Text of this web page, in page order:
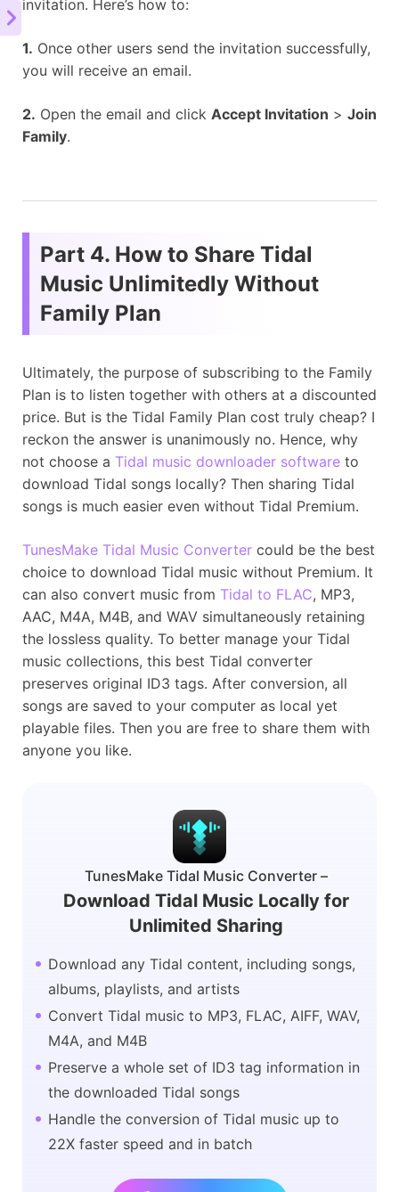
invitation. Here’s how to:
1. Once other users send the invitation successfully,
you will receive an email.
2. Open the email and click Accept Invitation > Join
Family.
Part 4. How to Share Tidal
Music Unlimitedly Without
Family Plan
Ultimately, the purpose of subscribing to the Family
Plan is to listen together with others at a discounted
price. But is the Tidal Family Plan cost truly cheap? I
reckon the answer is unanimously no. Hence, why
not choose a Tidal music downloader software to
download Tidal songs locally? Then sharing Tidal
songs is much easier even without Tidal Premium.
TunesMake Tidal Music Converter could be the best
choice to download Tidal music without Premium. It
can also convert music from Tidal to FLAC, MP3,
AAC, M4A, M4B, and WAV simultaneously retaining
the lossless quality. To better manage your Tidal
music collections, this best Tidal converter
preserves original ID3 tags. After conversion, all
songs are saved to your computer as local yet
playable files. Then you are free to share them with
anyone you like.
TunesMake Tidal Music Converter –
Download Tidal Music Locally for
Unlimited Sharing
Download any Tidal content, including songs,
albums, playlists, and artists
Convert Tidal music to MP3, FLAC, AIFF, WAV,
M4A, and M4B
Preserve a whole set of ID3 tag information in
the downloaded Tidal songs
Handle the conversion of Tidal music up to
22X faster speed and in batch